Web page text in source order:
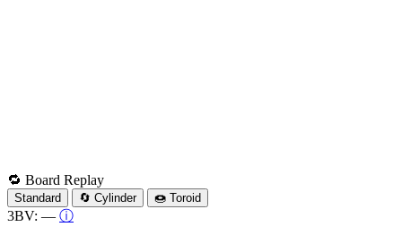
🔁 Board Replay
Standard 🔄 Cylinder 🍩 Toroid
3BV: — ⓘ